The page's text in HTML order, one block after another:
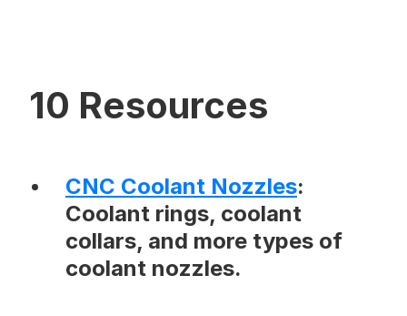
10 Resources
CNC Coolant Nozzles:
Coolant rings, coolant
collars, and more types of
coolant nozzles.